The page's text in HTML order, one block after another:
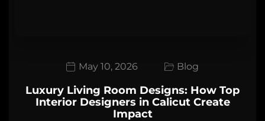
May 10, 2026 Blog
Luxury Living Room Designs: How Top
Interior Designers in Calicut Create
Impact